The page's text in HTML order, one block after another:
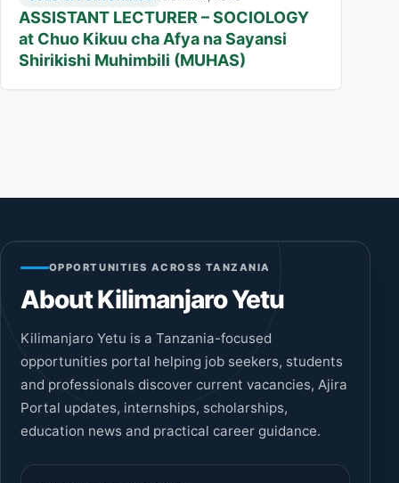
ASSISTANT LECTURER – SOCIOLOGY
at Chuo Kikuu cha Afya na Sayansi
Shirikishi Muhimbili (MUHAS)
OPPORTUNITIES ACROSS TANZANIA
About Kilimanjaro Yetu
Kilimanjaro Yetu is a Tanzania-focused
opportunities portal helping job seekers, students
and professionals discover current vacancies, Ajira
Portal updates, internships, scholarships,
education news and practical career guidance.